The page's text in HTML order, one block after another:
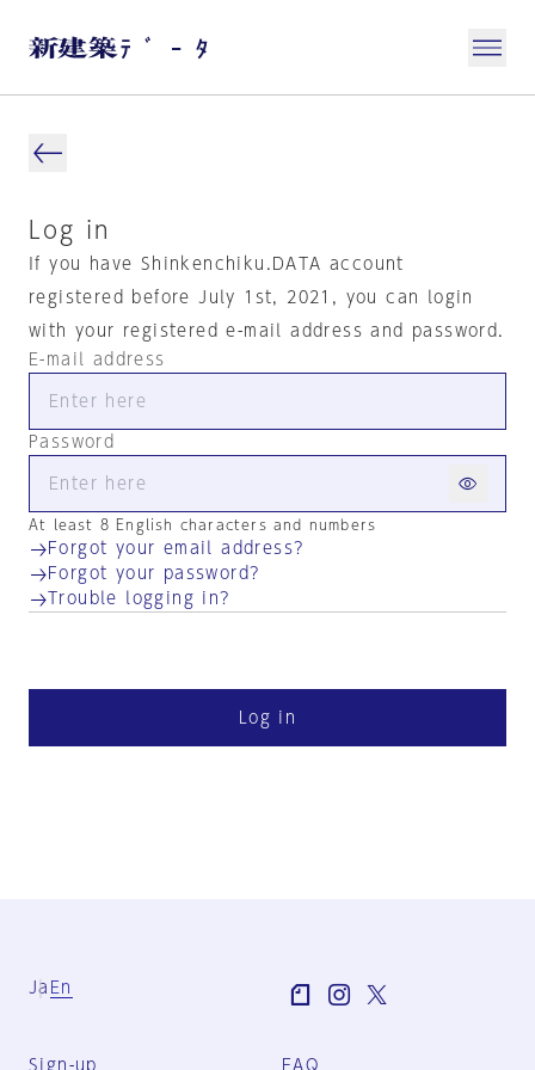
Log in
If you have Shinkenchiku.DATA account
registered before July 1st, 2021, you can login
with your registered e-mail address and password.
E-mail address
Password
At least 8 English characters and numbers
Forgot your email address?
Forgot your password?
Trouble logging in?
Log in
Ja En
Sign-up FAQ